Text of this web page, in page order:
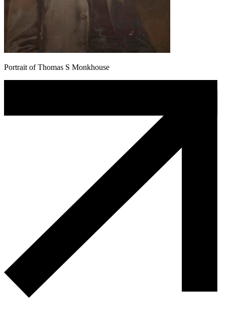
Portrait of Thomas S Monkhouse